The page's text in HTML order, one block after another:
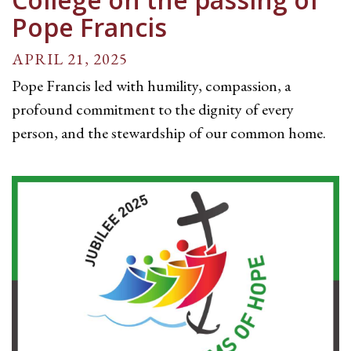
Pope Francis
APRIL 21, 2025
Pope Francis led with humility, compassion, a
profound commitment to the dignity of every
person, and the stewardship of our common home.